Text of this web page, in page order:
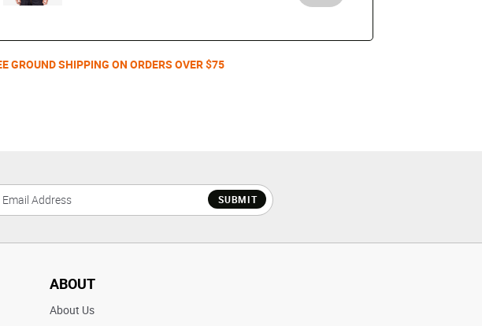
GROUND SHIPPING ON ORDERS OVER $75
SUBMIT
ABOUT
About Us